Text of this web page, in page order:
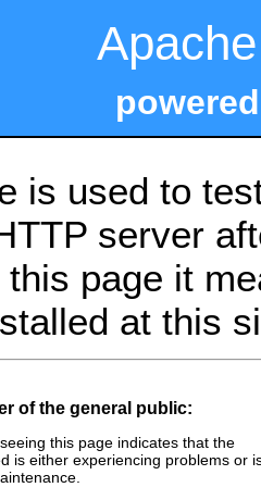
is used to
server
page it
at this
of the general public:
this page indicates that the
is either experiencing problems or